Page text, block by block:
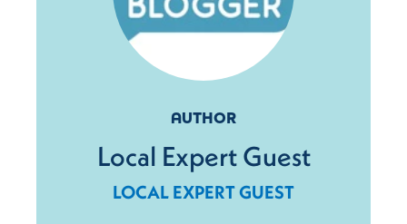
AUTHOR
Local Expert Guest
LOCAL EXPERT GUEST